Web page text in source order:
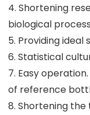
4. Shortening
biological
5. Providing ideal
6. Statistical
7. Easy
of reference
8. Shortening